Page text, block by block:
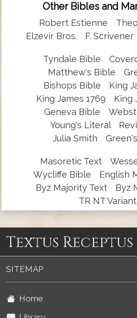
Other Bibles and
Robert Estienne
Elzevir Bros.
F. Scrivener
Tyndale Bible
Matthew's Bible
Bishops Bible
King
King James 1769
King
Geneva Bible
Young's Literal
Julia Smith
Masoretic Text
Wycliffe Bible
English
Byz Majority Text
Byz
TR NT
Textus Receptus
SITEMAP
Home